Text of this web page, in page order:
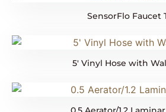
SensorFlo Faucet
5′ Vinyl Hose with